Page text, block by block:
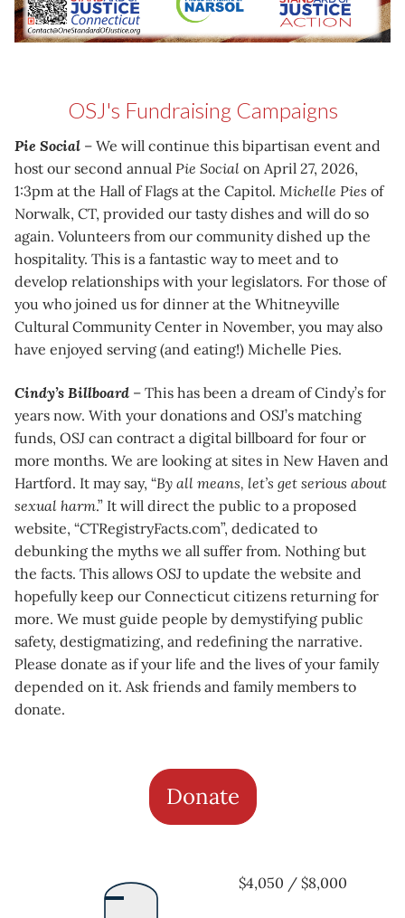
OSJ's Fundraising Campaigns
Pie Social – We will continue this bipartisan event and
host our second annual Pie Social on April 27, 2026,
1:3pm at the Hall of Flags at the Capitol. Michelle Pies of
Norwalk, CT, provided our tasty dishes and will do so
again. Volunteers from our community dished up the
hospitality. This is a fantastic way to meet and to
develop relationships with your legislators. For those of
you who joined us for dinner at the Whitneyville
Cultural Community Center in November, you may also
have enjoyed serving (and eating!) Michelle Pies.
Cindy’s Billboard – This has been a dream of Cindy’s for
years now. With your donations and OSJ’s matching
funds, OSJ can contract a digital billboard for four or
more months. We are looking at sites in New Haven and
Hartford. It may say, “By all means, let’s get serious about
sexual harm.” It will direct the public to a proposed
website, “CTRegistryFacts.com”, dedicated to
debunking the myths we all suffer from. Nothing but
the facts. This allows OSJ to update the website and
hopefully keep our Connecticut citizens returning for
more. We must guide people by demystifying public
safety, destigmatizing, and redefining the narrative.
Please donate as if your life and the lives of your family
depended on it. Ask friends and family members to
donate.
Donate
$4,050 / $8,000